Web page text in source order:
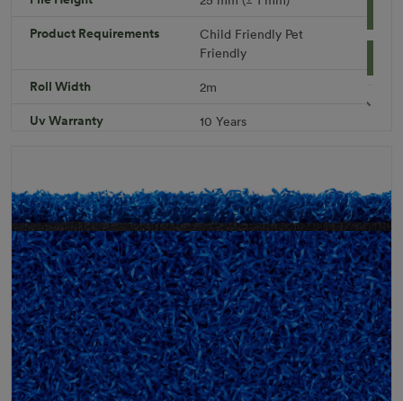
Add to Cart
Get a Quote
Product Requirements Child Friendly Pet
Friendly
Roll Width 2m
Uv Warranty 10 Years